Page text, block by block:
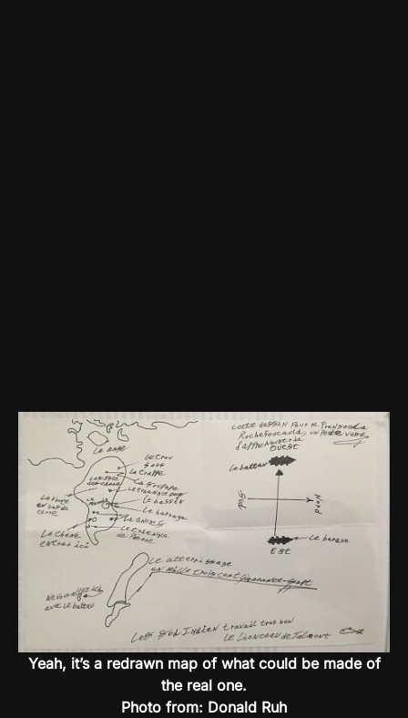
Yeah, it’s a redrawn map of what could be made of
the real one.
Photo from: Donald Ruh